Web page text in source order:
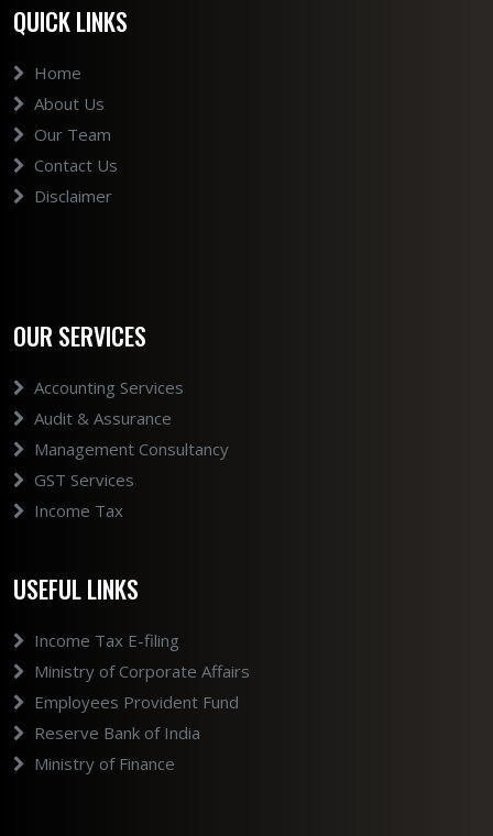
QUICK LINKS
Home
About Us
Our Team
Contact Us
Disclaimer
OUR SERVICES
Accounting Services
Audit & Assurance
Management Consultancy
GST Services
Income Tax
USEFUL LINKS
Income Tax E-filing
Ministry of Corporate Affairs
Employees Provident Fund
Reserve Bank of India
Ministry of Finance